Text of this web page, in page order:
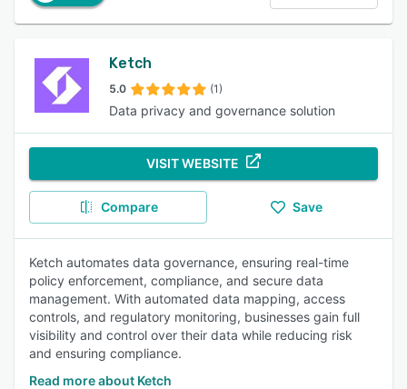
Ketch
5.0 (1)
Data privacy and governance solution
VISIT WEBSITE
Compare Save
Ketch automates data governance, ensuring real-time
policy enforcement, compliance, and secure data
management. With automated data mapping, access
controls, and regulatory monitoring, businesses gain full
visibility and control over their data while reducing risk
and ensuring compliance.
Read more about Ketch